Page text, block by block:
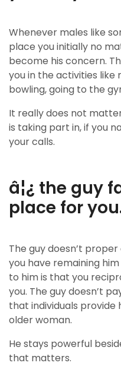
Whenever males like
place you initially no
become his concern.
you in the activities like
bowling, going to the
It really does not
is taking part in, if you
your calls.
â¦¿ the guy
place for
The guy doesn’t
you have remaining
to him is that you
you. The guy doesn’t
that individuals
older woman.
He stays powerful
that matters.